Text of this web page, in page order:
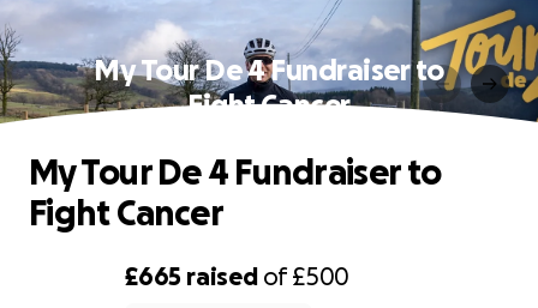
My Tour De 4 Fundraiser to
Fight Cancer
£665 raised of£500
My Tour De 4 Fundraiser to
Fight Cancer